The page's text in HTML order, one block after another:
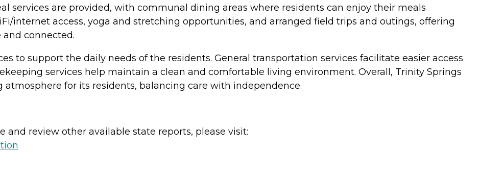
services are provided, with communal dining areas where residents can enjoy their meals
internet access, yoga and stretching opportunities, and arranged field trips and outings, offering
and connected.
to support the daily needs of the residents. General transportation services facilitate easier access
services help maintain a clean and comfortable living environment. Overall, Trinity Springs
for its residents, balancing care with independence.
and review other available state reports, please visit: